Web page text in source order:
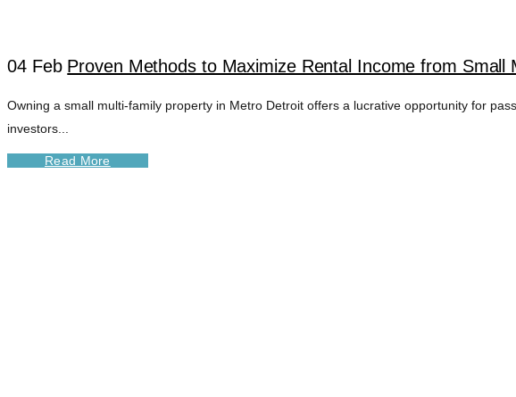
04 Feb Proven Methods to Maximize Rental Income from
Owning a small multi-family property in Metro Detroit offers a lucrative opportunity for
investors...
Read More